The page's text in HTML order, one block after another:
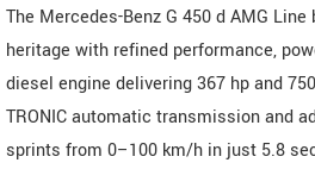
The Mercedes-Benz G 450 d AMG
heritage with refined performance,
diesel engine delivering 367 hp and
TRONIC automatic transmission and
sprints from 0–100 km/h in just 5.8